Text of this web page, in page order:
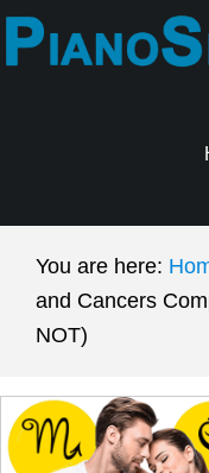
Skip
to
Skip
to
You are here:
and Cancers
NOT)